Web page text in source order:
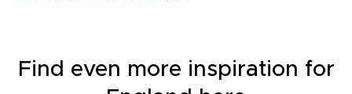
Find even more inspiration for